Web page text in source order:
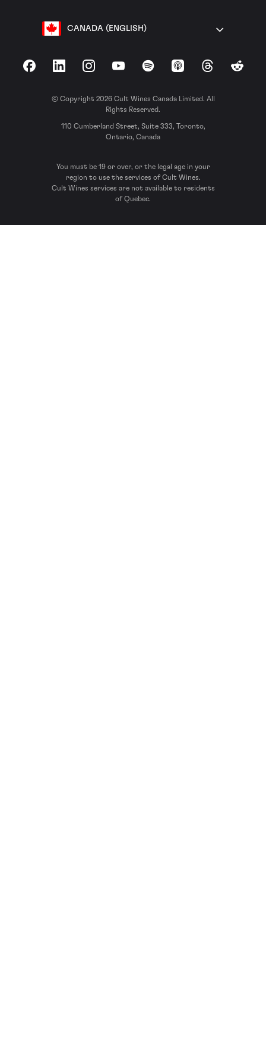
CANADA (ENGLISH)
FacebookLinkedInInstagramYouTubeSpotify Apple Podcasts
ThreadsReddit
© Copyright 2026 Cult Wines Canada Limited. All
Rights Reserved.
110 Cumberland Street, Suite 333, Toronto,
Ontario, Canada
You must be 19 or over, or the legal age in your
region to use the services of Cult Wines.
Cult Wines services are not available to residents
of Quebec.